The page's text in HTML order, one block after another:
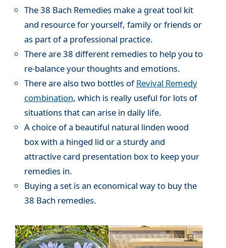
The 38 Bach Remedies make a great tool kit
and resource for yourself, family or friends or
as part of a professional practice.
There are 38 different remedies to help you to
re-balance your thoughts and emotions.
There are also two bottles ofRevival Remedy
combination, which is really useful for lots of
situations that can arise in daily life.
A choice of a beautiful natural linden wood
box with a hinged lid or a sturdy and
attractive card presentation box to keep your
remedies in.
Buying a set is an economical way to buy the
38 Bach remedies.